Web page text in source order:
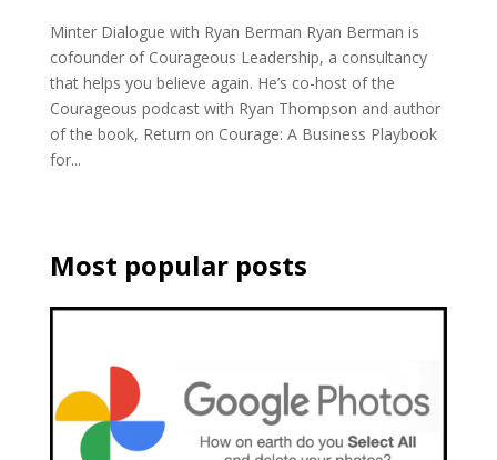
Minter Dialogue with Ryan Berman Ryan Berman is
cofounder of Courageous Leadership, a consultancy
that helps you believe again. He’s co-host of the
Courageous podcast with Ryan Thompson and author
of the book, Return on Courage: A Business Playbook
for...
Most popular posts